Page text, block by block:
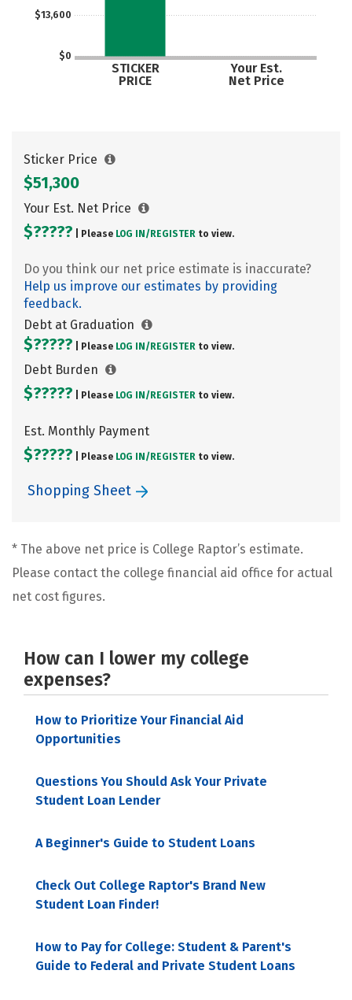
$0
$13,600
STICKER
PRICE
Your Est.
Net Price
Sticker Price
$51,300
Your Est. Net Price
$????? | Please LOG IN/ REGISTER to view.
Do you think our net price estimate is inaccurate?
Help us improve our estimates by providing
feedback.
Debt at Graduation
$????? | Please LOG IN/ REGISTER to view.
Debt Burden
$????? | Please LOG IN/ REGISTER to view.
Est. Monthly Payment
$????? | Please LOG IN/ REGISTER to view.
Shopping Sheet
* The above net price is College Raptor’s estimate.
Please contact the college financial aid office for actual
net cost figures.
How can I lower my college
expenses?
How to Prioritize Your Financial Aid
Opportunities
Questions You Should Ask Your Private
Student Loan Lender
A Beginner's Guide to Student Loans
Check Out College Raptor's Brand New
Student Loan Finder!
How to Pay for College: Student & Parent's
Guide to Federal and Private Student Loans